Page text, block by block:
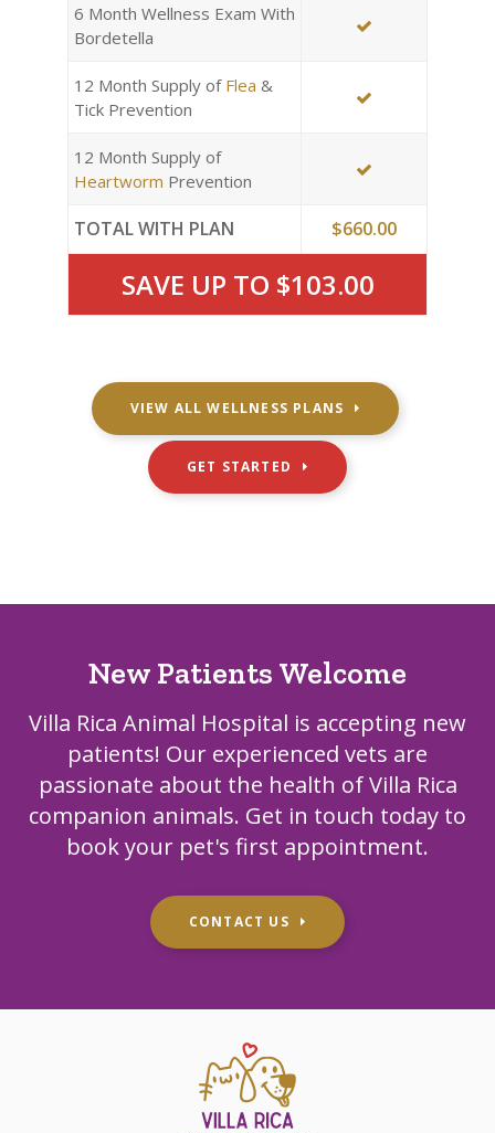
6 Month Wellness Exam With
Bordetella
12 Month Supply of Flea &
Tick Prevention
12 Month Supply of
Heartworm Prevention
TOTAL WITH PLAN $660.00
SAVE UP TO $103.00
VIEW ALL WELLNESS PLANS
GET STARTED
New Patients Welcome
Villa Rica Animal Hospital is accepting new
patients! Our experienced vets are
passionate about the health of Villa Rica
companion animals. Get in touch today to
book your pet's first appointment.
CONTACT US